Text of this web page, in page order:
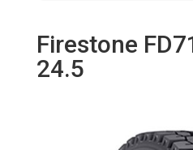
Firestone
24.5